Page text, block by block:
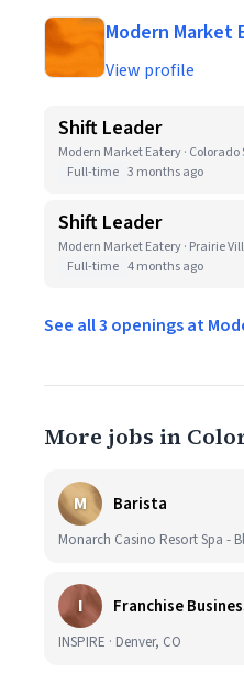
Modern Market
View profile
Shift Leader
Modern Market Eatery · Colorado
Full-time 3 months ago
Shift Leader
Modern Market Eatery · Prairie
Full-time 4 months ago
See all 3 openings at
More jobs in
M Barista
Monarch Casino Resort Spa -
I
INSPIRE · Denver, CO